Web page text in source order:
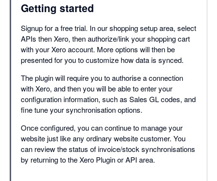
Getting started
Signup for a free trial. In our shopping setup area, select
APIs then Xero, then authorize/link your shopping cart
with your Xero account. More options will then be
presented for you to customize how data is synced.
The plugin will require you to authorise a connection
with Xero, and then you will be able to enter your
configuration information, such as Sales GL codes, and
fine tune your synchronisation options.
Once configured, you can continue to manage your
website just like any ordinary website customer. You
can review the status of invoice/stock synchronisations
by returning to the Xero Plugin or API area.